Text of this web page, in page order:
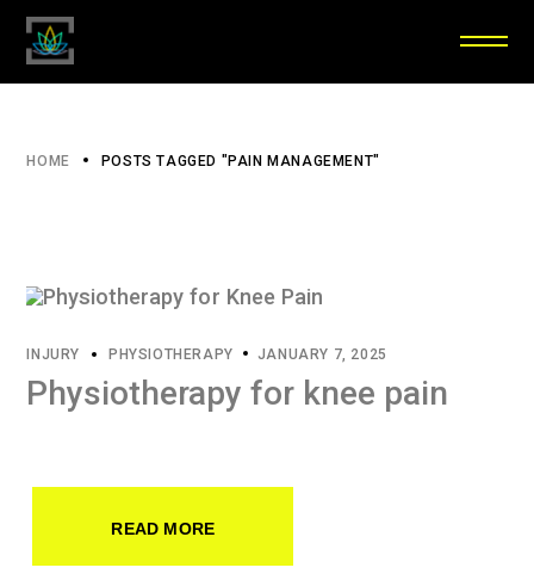
HOME POSTS TAGGED "PAIN MANAGEMENT"
INJURY PHYSIOTHERAPY JANUARY 7, 2025
Physiotherapy for knee pain
READ MORE